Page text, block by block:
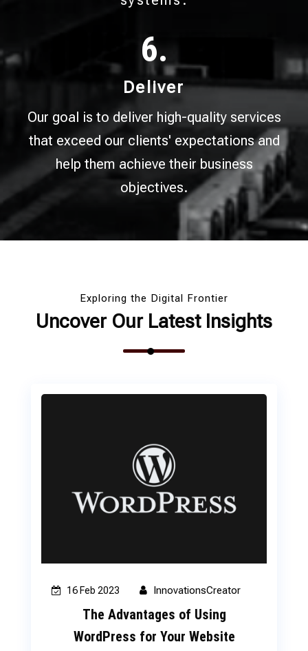
6.
Deliver
Our goal is to deliver high-quality services
that exceed our clients' expectations and
help them achieve their business
objectives.
Exploring the Digital Frontier
Uncover Our Latest Insights
16 Feb 2023 InnovationsCreator
The Advantages of Using
WordPress for Your Website